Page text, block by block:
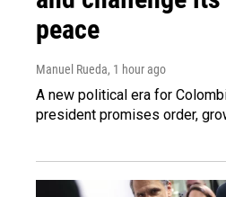
peace
Manuel Rueda, 1 hour ago
A new political era for
president promises order,